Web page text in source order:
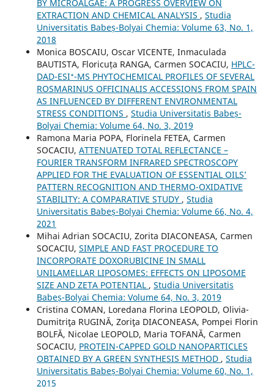
BY MICROALGAE: A PROGRESS OVERVIEW ON
EXTRACTION AND CHEMICAL ANALYSIS , Studia
Universitatis Babeș-Bolyai Chemia: Volume 63, No. 1,
2018
Monica BOSCAIU, Oscar VICENTE, Inmaculada
BAUTISTA, Floricuța RANGA, Carmen SOCACIU, HPLC-
DAD-ESI⁺-MS PHYTOCHEMICAL PROFILES OF SEVERAL
ROSMARINUS OFFICINALIS ACCESSIONS FROM SPAIN
AS INFLUENCED BY DIFFERENT ENVIRONMENTAL
STRESS CONDITIONS , Studia Universitatis Babeș-
Bolyai Chemia: Volume 64, No. 3, 2019
Ramona Maria POPA, Florinela FETEA, Carmen
SOCACIU, ATTENUATED TOTAL REFLECTANCE –
FOURIER TRANSFORM INFRARED SPECTROSCOPY
APPLIED FOR THE EVALUATION OF ESSENTIAL OILS’
PATTERN RECOGNITION AND THERMO-OXIDATIVE
STABILITY: A COMPARATIVE STUDY , Studia
Universitatis Babeș-Bolyai Chemia: Volume 66, No. 4,
2021
Mihai Adrian SOCACIU, Zorita DIACONEASA, Carmen
SOCACIU, SIMPLE AND FAST PROCEDURE TO
INCORPORATE DOXORUBICINE IN SMALL
UNILAMELLAR LIPOSOMES: EFFECTS ON LIPOSOME
SIZE AND ZETA POTENTIAL , Studia Universitatis
Babeș-Bolyai Chemia: Volume 64, No. 3, 2019
Cristina COMAN, Loredana Florina LEOPOLD, Olivia-
Dumitriţa RUGINĂ, Zoriţa DIACONEASA, Pompei Florin
BOLFĂ, Nicolae LEOPOLD, Maria TOFANĂ, Carmen
SOCACIU, PROTEIN-CAPPED GOLD NANOPARTICLES
OBTAINED BY A GREEN SYNTHESIS METHOD , Studia
Universitatis Babeș-Bolyai Chemia: Volume 60, No. 1,
2015